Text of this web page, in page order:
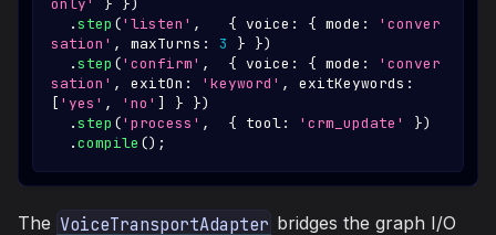
.step ('listen' , { voice : { mode :
'conver
sation' , maxTurns : 3 } })
.step ('confirm' , { voice : { mode :
'conver
sation' , exitOn : 'keyword' , exitKeywords :
[ 'yes' , 'no' ] } })
.step ('process' , { tool: 'crm_update' })
.compile () ;
The VoiceTransportAdapter bridges the graph I/O